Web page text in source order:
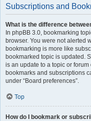
Subscriptions and
What is the difference
In phpBB 3.0, bookmarking
browser. You were not alerted
bookmarking is more like
bookmarked topic is updated.
is an update to a topic or
bookmarks and subscriptions
under “Board preferences”.
Top
How do I bookmark or